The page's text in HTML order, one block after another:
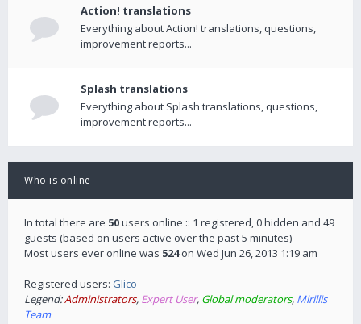
Action! translations
Everything about Action! translations, questions,
improvement reports...
Splash translations
Everything about Splash translations, questions,
improvement reports...
Who is online
In total there are 50users online :: 1 registered, 0 hidden and 49
guests (based on users active over the past 5 minutes)
Most users ever online was 524on Wed Jun 26, 2013 1:19 am
Registered users: Glico
Legend:Administrators, Expert User, Global moderators, Mirillis
Team